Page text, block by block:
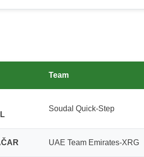
Team
Soudal Quick-Step
UAE Team Emirates-XRG